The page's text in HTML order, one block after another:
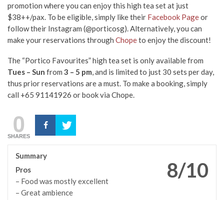
promotion where you can enjoy this high tea set at just
$38++/pax. To be eligible, simply like their Facebook Pageor
follow their Instagram (@porticosg). Alternatively, you can
make your reservations through Chopeto enjoy the discount!
The “Portico Favourites” high tea set is only available from
Tues – Sun from 3 – 5 pm, and is limited to just 30 sets per day,
thus prior reservations are a must. To make a booking, simply
call +65 91141926 or book via Chope.
0
SHARES
8/10
Summary
Pros
– Food was mostly excellent
– Great ambience